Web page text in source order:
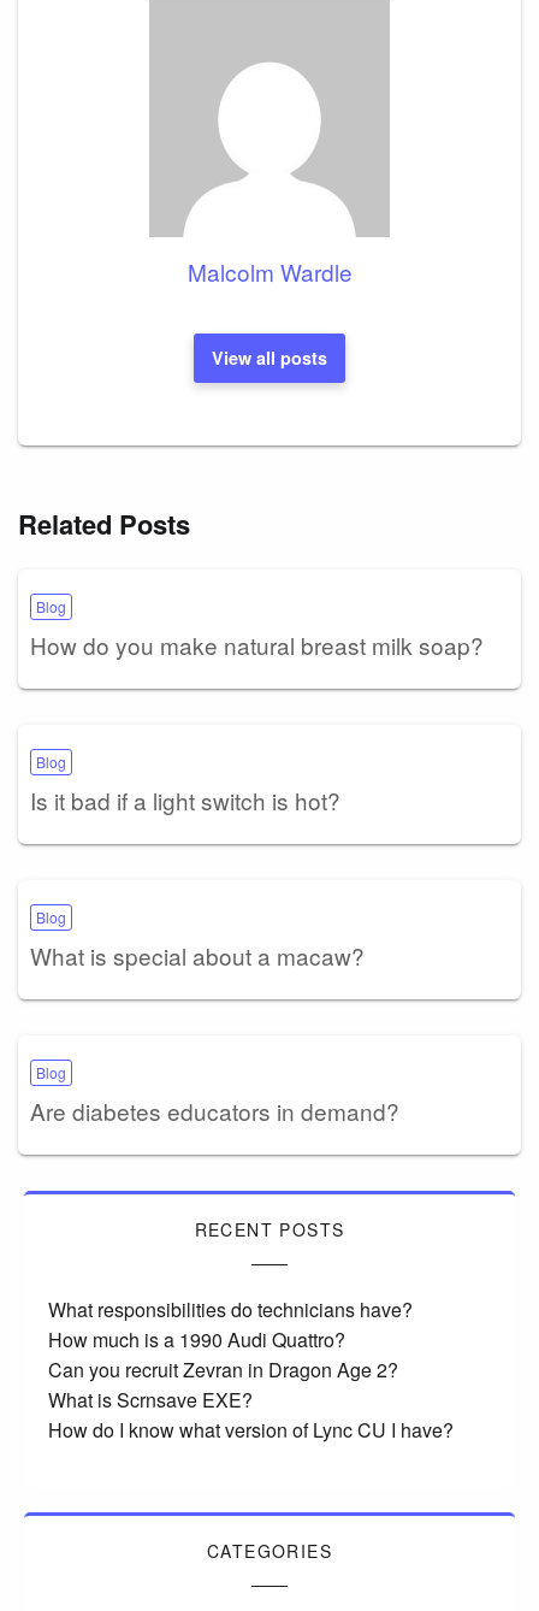
Malcolm Wardle
View all posts
Related Posts
Blog
How do you make natural breast milk soap?
Blog
Is it bad if a light switch is hot?
Blog
What is special about a macaw?
Blog
Are diabetes educators in demand?
RECENT POSTS
What responsibilities do technicians have?
How much is a 1990 Audi Quattro?
Can you recruit Zevran in Dragon Age 2?
What is Scrnsave EXE?
How do I know what version of Lync CU I have?
CATEGORIES